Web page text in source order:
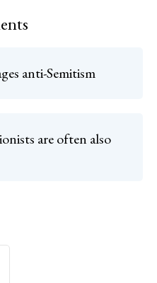
anti-Semitism
are often also